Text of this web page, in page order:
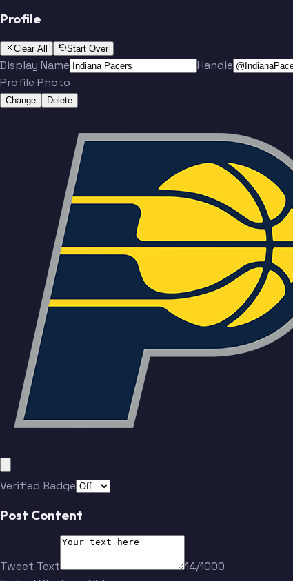
Team
No people added yet
Profile
Clear All Start Over
Display Name
Handle
Profile Photo
Change Delete
Verified Badge
Post Content
Tweet Text
14/1000